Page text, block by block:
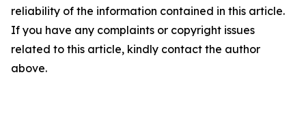
reliability of the information contained in this article.
If you have any complaints or copyright issues
related to this article, kindly contact the author
above.